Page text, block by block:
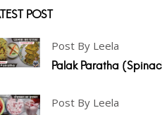
POST
Post By Leela
Palak Paratha
Post By Leela